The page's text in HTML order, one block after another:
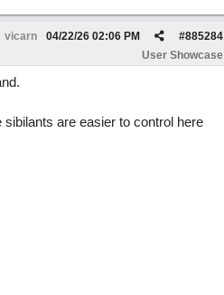
vicarn #885284
04/22/26 02:06 PM
User Showcase
are easier to control here